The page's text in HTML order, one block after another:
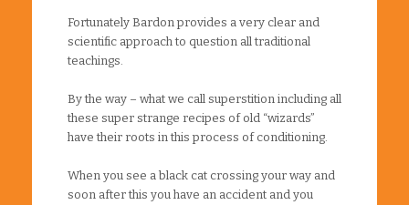
Fortunately Bardon provides a very clear and
scientific approach to question all traditional
teachings.
By the way – what we call superstition including all
these super strange recipes of old “wizards”
have their roots in this process of conditioning.
When you see a black cat crossing your way and
soon after this you have an accident and you